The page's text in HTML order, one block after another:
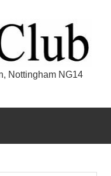
3 Club
Nottingham NG14